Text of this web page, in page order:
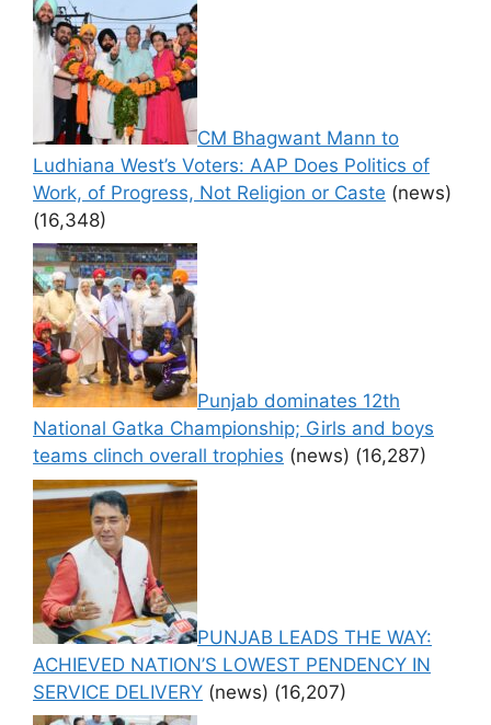
CM Bhagwant Mann to
Ludhiana West’s Voters: AAP Does Politics of
Work, of Progress, Not Religion or Caste (news)
(16,348)
Punjab dominates 12th
National Gatka Championship; Girls and boys
teams clinch overall trophies (news) (16,287)
PUNJAB LEADS THE WAY:
ACHIEVED NATION’S LOWEST PENDENCY IN
SERVICE DELIVERY (news) (16,207)